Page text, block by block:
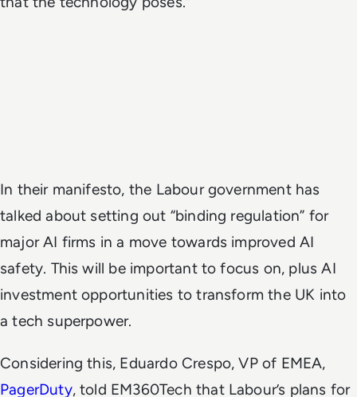
In their manifesto, the Labour government has
talked about setting out “binding regulation” for
major AI firms in a move towards improved AI
safety. This will be important to focus on, plus AI
investment opportunities to transform the UK into
a tech superpower.
Considering this, Eduardo Crespo, VP of EMEA,
PagerDuty, told EM360Tech that Labour’s plans for